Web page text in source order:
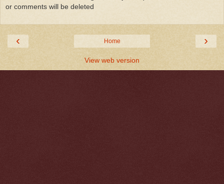
or comments will be deleted
‹ ›
Home
View web version